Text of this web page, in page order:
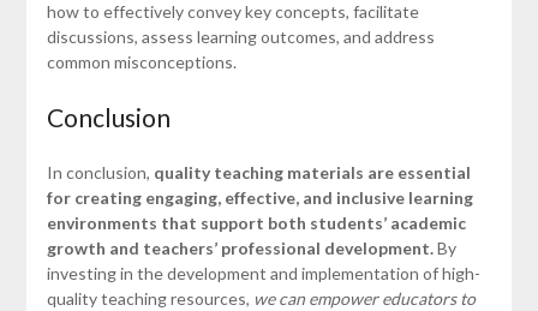
how to effectively convey key concepts, facilitate
discussions, assess learning outcomes, and address
common misconceptions.
Conclusion
In conclusion, quality teaching materials are essential
for creating engaging, effective, and inclusive learning
environments that support both students’ academic
growth and teachers’ professional development.By
investing in the development and implementation of high-
quality teaching resources, we can empower educators to